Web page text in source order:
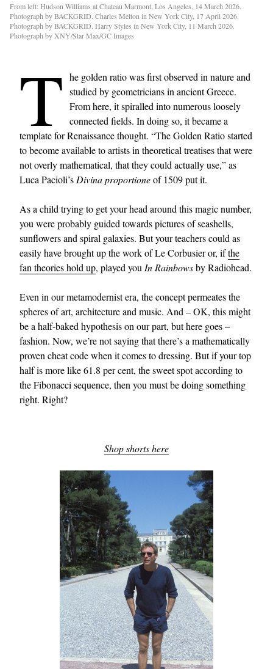
EXCLUSIVES
From left: Hudson Williams at Chateau Marmont, Los Angeles, 14 March 2026.
Photograph by BACKGRID. Charles Melton in New York City, 17 April 2026.
Photograph by BACKGRID. Harry Styles in New York City, 11 March 2026.
Photograph by XNY/Star Max/GC Images
T he golden ratio was first observed in nature and
studied by geometricians in ancient Greece.
From here, it spiralled into numerous loosely
connected fields. In doing so, it became a
template for Renaissance thought. “The Golden Ratio started
to become available to artists in theoretical treatises that were
not overly mathematical, that they could actually use,” as
Luca Pacioli’s Divina proportioneof 1509 put it.
As a child trying to get your head around this magic number,
you were probably guided towards pictures of seashells,
sunflowers and spiral galaxies. But your teachers could as
easily have brought up the work of Le Corbusier or, ifthe
fan theories hold up, played you In Rainbowsby Radiohead.
Even in our metamodernist era, the concept permeates the
spheres of art, architecture and music. And – OK, this might
be a half-baked hypothesis on our part, but here goes –
fashion. Now, we’re not saying that there’s a mathematically
proven cheat code when it comes to dressing. But if your top
half is more like 61.8 per cent, the sweet spot according to
the Fibonacci sequence, then you must be doing something
right. Right?
Shop shorts here